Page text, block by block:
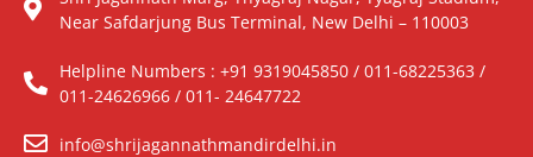
Near Safdarjung Bus Terminal, New Delhi – 110003
Helpline Numbers : +91 9319045850 / 011-68225363 /
011-24626966 / 011- 24647722
info@shrijagannathmandirdelhi.in